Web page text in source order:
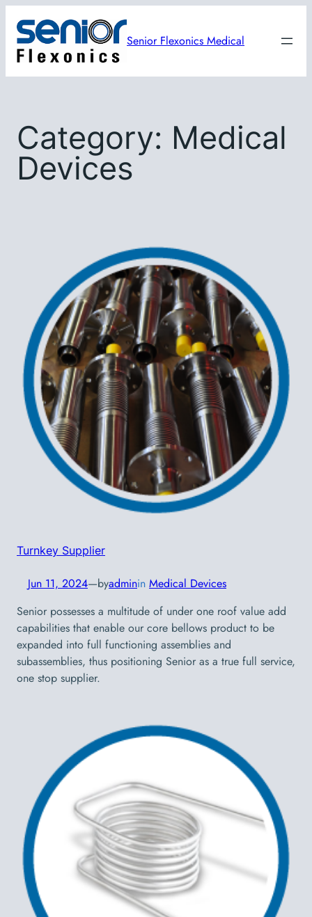
content
Senior Flexonics Medical
Category: Medical
Devices
Turnkey Supplier
Jun 11, 2024—byadminin Medical Devices
Senior possesses a multitude of under one roof value add
capabilities that enable our core bellows product to be
expanded into full functioning assemblies and
subassemblies, thus positioning Senior as a true full service,
one stop supplier.